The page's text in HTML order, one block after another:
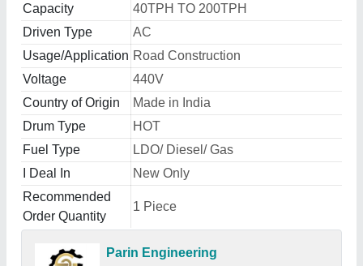
Capacity
40TPH TO 200TPH
Driven Type
AC
Usage/Application Road Construction
Voltage
440V
Country of Origin
Made in India
Drum Type
HOT
Fuel Type
LDO/ Diesel/ Gas
I Deal In
New Only
Recommended
Order Quantity
1 Piece
Parin Engineering